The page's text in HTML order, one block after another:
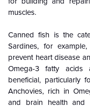
muscles.
Canned fish is the
Sardines, for
prevent heart disease
Omega-3 fatty acids
beneficial, particularly
Anchovies, rich in
and brain health and